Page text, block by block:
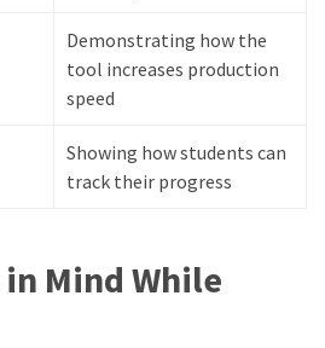
Demonstrating how the
tool increases production
speed
Showing how students can
track their progress
Mind While